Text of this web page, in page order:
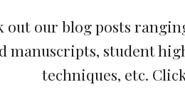
out our blog posts
manuscripts, student
techniques, etc.